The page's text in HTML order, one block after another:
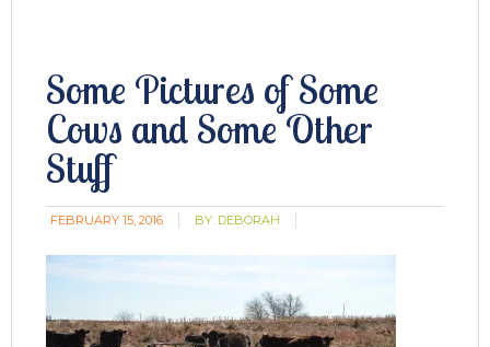
Some Pictures of Some
Cows and Some Other
Stuff
FEBRUARY 15, 2016 BY: DEBORAH